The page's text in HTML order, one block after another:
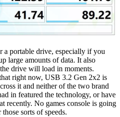
a portable drive, especially if you
large amounts of data. It also
drive will load in moments.
right now, USB 3.2 Gen 2x2 is
it and neither of the two brand
in featured the technology, or have
recently. No games console is going
sorts of speeds.